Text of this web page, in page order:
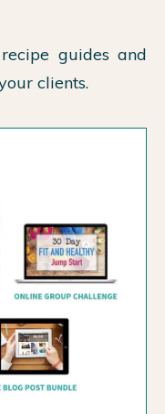
guides and
clients.